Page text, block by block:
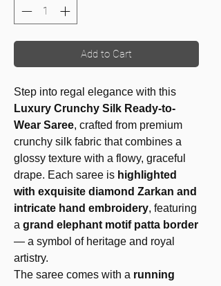
Add to Cart
Step into regal elegance with this
Luxury Crunchy Silk Ready-to-
Wear Saree, crafted from premium
crunchy silk fabric that combines a
glossy texture with a flowy, graceful
drape. Each saree is highlighted
with exquisite diamond Zarkan and
intricate hand embroidery, featuring
a grand elephant motif patta border
— a symbol of heritage and royal
artistry.
The saree comes with a running